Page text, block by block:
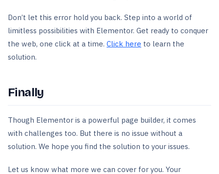
Don’t let this error hold you back. Step into a world of
limitless possibilities with Elementor. Get ready to conquer
the web, one click at a time. Click here to learn the
solution.
Finally
Though Elementor is a powerful page builder, it comes
with challenges too. But there is no issue without a
solution. We hope you find the solution to your issues.
Let us know what more we can cover for you. Your